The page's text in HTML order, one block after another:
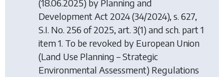
(18.06.2025) by Planning and
Development Act 2024(34/2024), s. 627,
S.I. No. 256 of 2025, art. 3(1) and sch. part 1
item 1. To be revoked by European Union
(Land Use Planning – Strategic
Environmental Assessment) Regulations